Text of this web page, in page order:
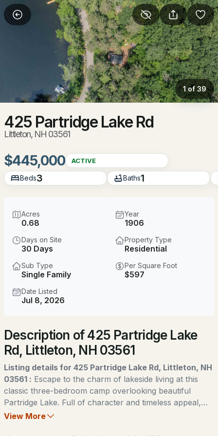
More Filters Save Search
Homes & Real Estate - Littleton, NH
Littleton
65 Properties Found
$424,900
2 960
196 Washington St #3, Littleton, NH 03561
MLS#: 5090430
$375,000 ACTIVE
1 of 39
425 Partridge Lake Rd
Littleton, NH 03561
$445,000 ACTIVE
Beds3 Baths1
Acres
0.68
Year
1906
Days on Site
30 Days
Property Type
Residential
Sub Type
Single Family
Per Square Foot
$597
Date Listed
Jul 8, 2026
Description of 425 Partridge Lake
Rd, Littleton, NH 03561
Listing details for 425 Partridge Lake Rd, Littleton, NH
03561 : Escape to the charm of lakeside living at this
classic three-bedroom camp overlooking beautiful
Partridge Lake. Full of character and timeless appeal,
this inviting retreat is the perfect place to gather with
View More